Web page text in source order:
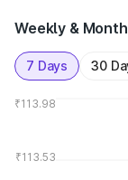
Weekly &
7 Days 30
₹113.98
₹113.53